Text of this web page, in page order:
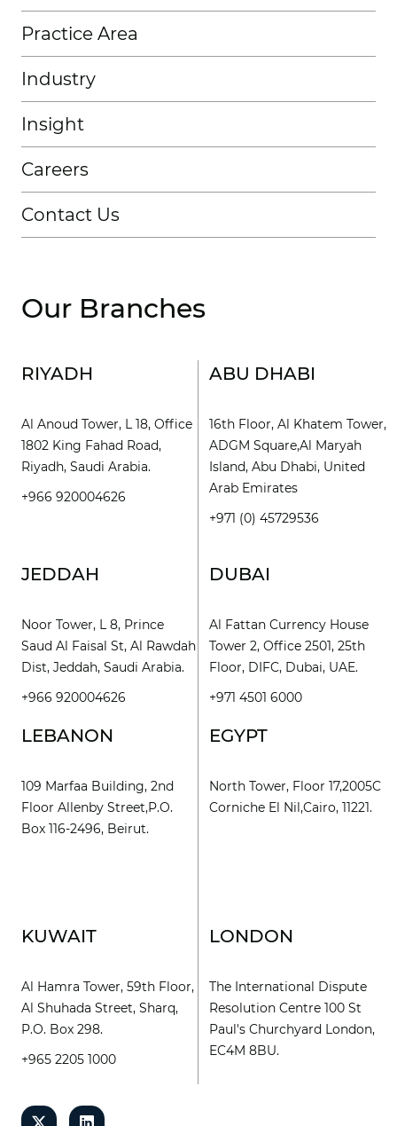
Practice Area
Industry
Insight
Careers
Contact Us
Our Branches
RIYADH
Al Anoud Tower, L 18, Office
1802 King Fahad Road,
Riyadh, Saudi Arabia.
+966 920004626
JEDDAH
Noor Tower, L 8, Prince
Saud Al Faisal St, Al Rawdah
Dist, Jeddah, Saudi Arabia.
+966 920004626
ABU DHABI
16th Floor, Al Khatem Tower,
ADGM Square,Al Maryah
Island, Abu Dhabi, United
Arab Emirates
+971 (0) 45729536
DUBAI
Al Fattan Currency House
Tower 2, Office 2501, 25th
Floor, DIFC, Dubai, UAE.
+971 4501 6000
LEBANON
109 Marfaa Building, 2nd
Floor Allenby Street,P.O.
Box 116-2496, Beirut.
KUWAIT
Al Hamra Tower, 59th Floor,
Al Shuhada Street, Sharq,
P.O. Box 298.
+965 2205 1000
EGYPT
North Tower, Floor 17,2005C
Corniche El Nil,Cairo, 11221.
LONDON
The International Dispute
Resolution Centre 100 St
Paul's Churchyard London,
EC4M 8BU.